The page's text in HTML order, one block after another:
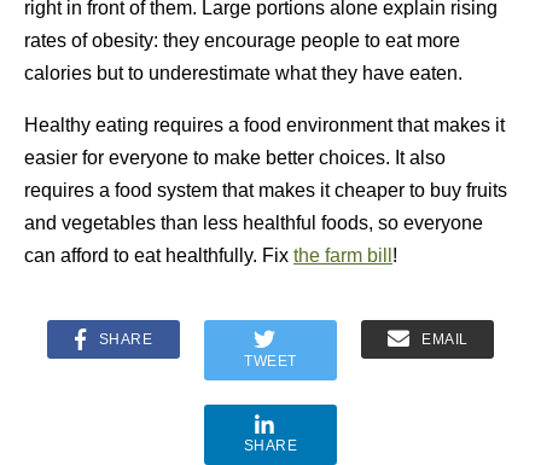
right in front of them. Large portions alone explain rising
rates of obesity: they encourage people to eat more
calories but to underestimate what they have eaten.
Healthy eating requires a food environment that makes it
easier for everyone to make better choices. It also
requires a food system that makes it cheaper to buy fruits
and vegetables than less healthful foods, so everyone
can afford to eat healthfully. Fix the farm bill !
SHARE
TWEET
EMAIL
SHARE